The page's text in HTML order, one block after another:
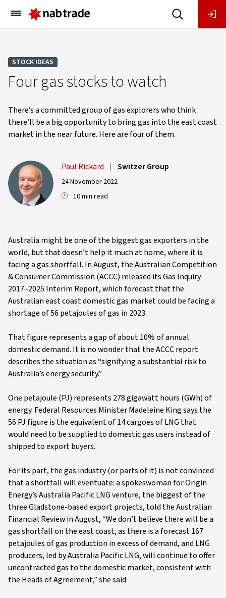
Main
Menu
STOCK IDEAS
Four gas stocks to watch
There’s a committed group of gas explorers who think
there’ll be a big opportunity to bring gas into the east coast
market in the near future. Here are four of them.
Paul Rickard | Switzer Group
24 November 2022
10 min read
Australia might be one of the biggest gas exporters in the
world, but that doesn’t help it much at home, where it is
facing a gas shortfall. In August, the Australian Competition
& Consumer Commission (ACCC) released its Gas Inquiry
2017–2025 Interim Report, which forecast that the
Australian east coast domestic gas market could be facing a
shortage of 56 petajoules of gas in 2023.
That figure represents a gap of about 10% of annual
domestic demand. It is no wonder that the ACCC report
describes the situation as “signifying a substantial risk to
Australia’s energy security.”
One petajoule (PJ) represents 278 gigawatt hours (GWh) of
energy. Federal Resources Minister Madeleine King says the
56 PJ figure is the equivalent of 14 cargoes of LNG that
would need to be supplied to domestic gas users instead of
shipped to export buyers.
For its part, the gas industry (or parts of it) is not convinced
that a shortfall will eventuate: a spokeswoman for Origin
Energy’s Australia Pacific LNG venture, the biggest of the
three Gladstone-based export projects, told the Australian
Financial Review in August, “We don’t believe there will be a
gas shortfall on the east coast, as there is a forecast 167
petajoules of gas production in excess of demand, and LNG
producers, led by Australia Pacific LNG, will continue to offer
uncontracted gas to the domestic market, consistent with
the Heads of Agreement,” she said.